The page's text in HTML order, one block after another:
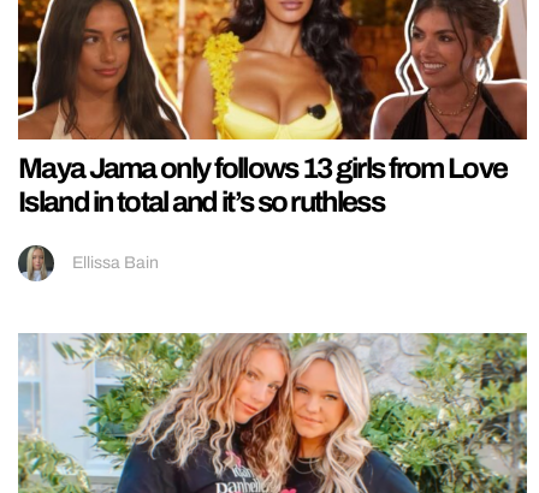
Maya Jama only follows 13 girls from Love
Island in total and it’s so ruthless
Ellissa Bain